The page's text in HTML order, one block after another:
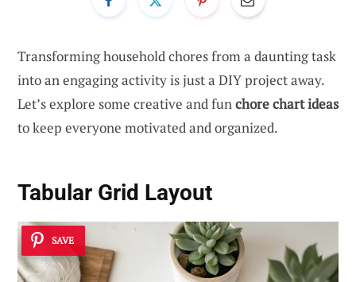
Transforming household chores from a daunting task
into an engaging activity is just a DIY project away.
Let’s explore some creative and funchore chart ideas
to keep everyone motivated and organized.
Tabular Grid Layout
SAVE